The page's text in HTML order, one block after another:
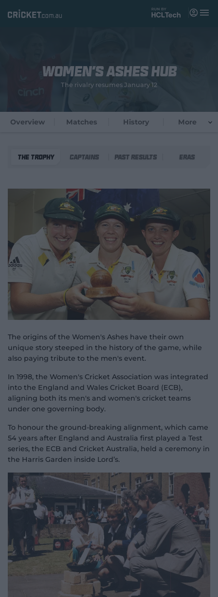
Players
Shop
e
w
n
M
Women's Ashes Hub
The rivalry resumes January 12
Overview Matches History More
The Trophy Captains Past Results Eras
The origins of the Women's Ashes have their own
unique story steeped in the history of the game, while
also paying tribute to the men's event.
In 1998, the Women's Cricket Association was integrated
into the England and Wales Cricket Board (ECB),
aligning both its men's and women's cricket teams
under one governing body.
To honour the ground-breaking alignment, which came
54 years after England and Australia first played a Test
series, the ECB and Cricket Australia, held a ceremony in
the Harris Garden inside Lord’s.